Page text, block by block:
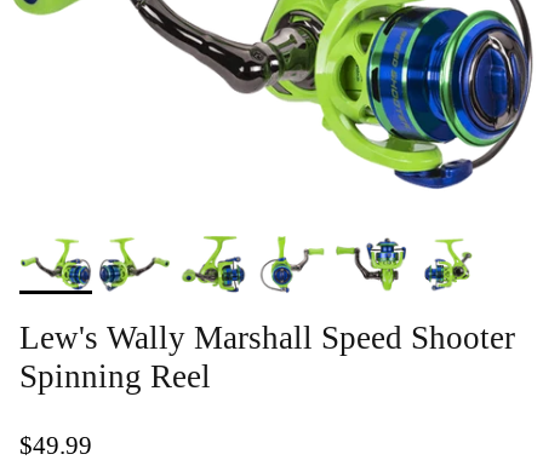
Lew's Wally Marshall Speed Shooter
Spinning Reel
$49.99